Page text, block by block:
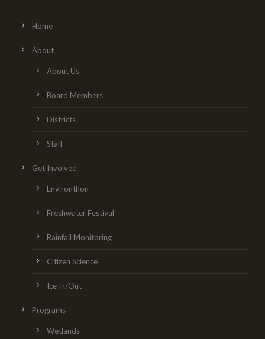
Home
About
About Us
Board Members
Districts
Staff
Get Involved
Environthon
Freshwater Festival
Rainfall Monitoring
Citizen Science
Ice In/Out
Programs
Wetlands